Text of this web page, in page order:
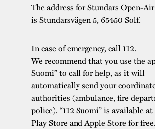
The address for Stundars Open-
is Stundarsvägen 5, 65450 Solf.
In case of emergency, call 112.
We recommend that you use the
Suomi” to call for help, as it will
automatically send your
authorities (ambulance, fire
police). “112 Suomi” is available
Play Store and Apple Store for free.